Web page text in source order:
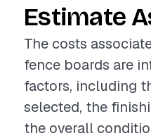
Estimate
The costs
fence boards are
factors, including
selected, the
the overall